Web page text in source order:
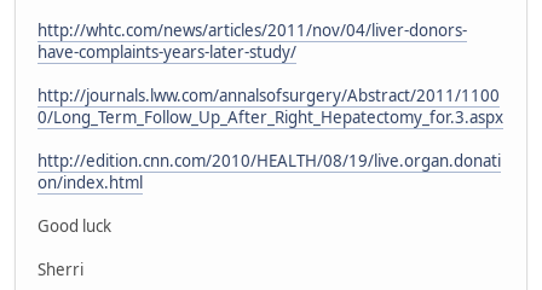
http://whtc.com/news/articles/2011/nov/04/liver-donors-
have-complaints-years-later-study/
http://journals.lww.com/annalsofsurgery/Abstract/2011/1100
0/Long_Term_Follow_Up_After_Right_Hepatectomy_for.3.aspx
http://edition.cnn.com/2010/HEALTH/08/19/live.organ.donati
on/index.html
Good luck
Sherri